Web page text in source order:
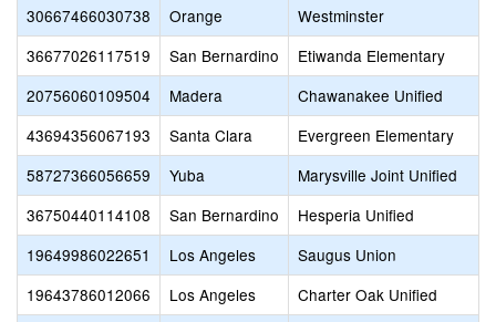
30667466030738
Orange
Westminster
36677026117519
San Bernardino
Etiwanda Elementary
20756060109504
Madera
Chawanakee Unified
43694356067193
Santa Clara
Evergreen Elementary
58727366056659
Yuba
Marysville Joint Unified
36750440114108
San Bernardino
Hesperia Unified
19649986022651
Los Angeles
Saugus Union
19643786012066
Los Angeles
Charter Oak Unified